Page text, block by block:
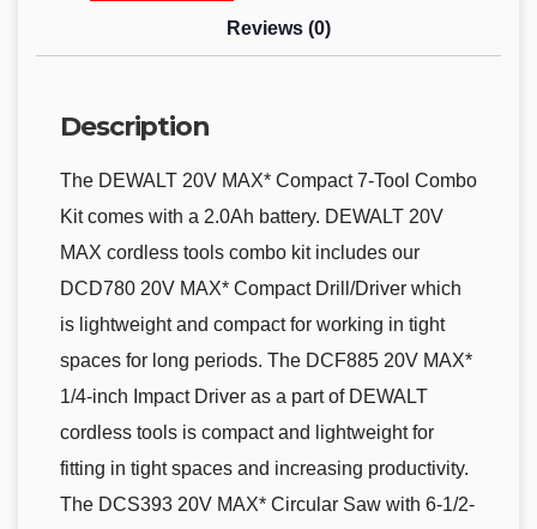
Reviews (0)
Description
The DEWALT 20V MAX* Compact 7-Tool Combo
Kit comes with a 2.0Ah battery. DEWALT 20V
MAX cordless tools combo kit includes our
DCD780 20V MAX* Compact Drill/Driver which
is lightweight and compact for working in tight
spaces for long periods. The DCF885 20V MAX*
1/4-inch Impact Driver as a part of DEWALT
cordless tools is compact and lightweight for
fitting in tight spaces and increasing productivity.
The DCS393 20V MAX* Circular Saw with 6-1/2-